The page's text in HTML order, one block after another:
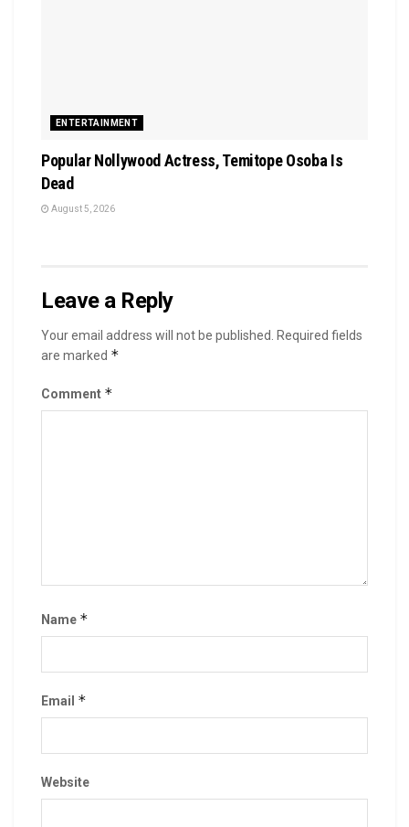
ENTERTAINMENT
Popular Nollywood Actress, Temitope Osoba Is
Dead
August 5, 2026
Leave a Reply
Your email address will not be published. Required fields
are marked *
Comment *
Name *
Email *
Website